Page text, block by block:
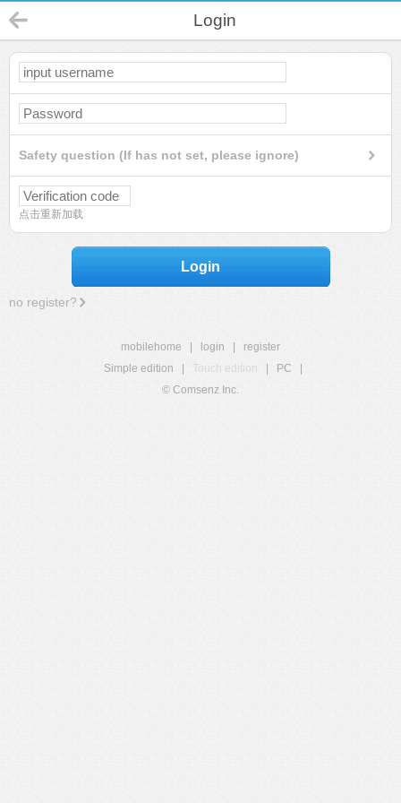
Login
Safety question (If has not set, please ignore)
点击重新加载
Login
no register?
mobilehome login
register
Simple edition
Touch edition PC
© Comsenz Inc.